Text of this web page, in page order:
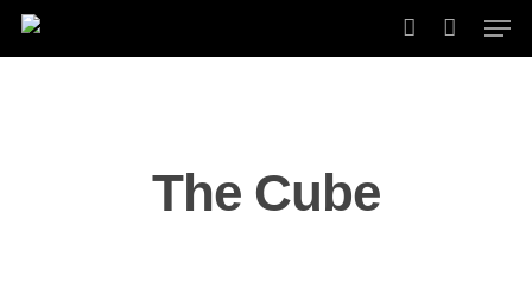
Skip
account
The Cube